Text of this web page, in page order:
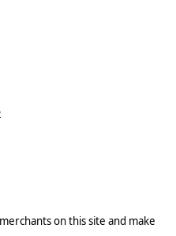
on this site and make